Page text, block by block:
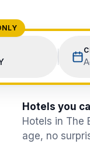
Hotels you
Hotels in The
age, no